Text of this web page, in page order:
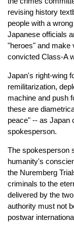
revising history
people with a
Japanese officials
"heroes" and make
convicted Class-A
Japan's right-wing
remilitarization,
machine and push
these are
peace" -- as Japan
spokesperson.
The spokesperson
humanity's
the Nuremberg
criminals to the
delivered by the
authority must not
postwar